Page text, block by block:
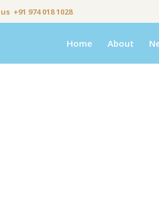
+91 974 018 1028
Home About